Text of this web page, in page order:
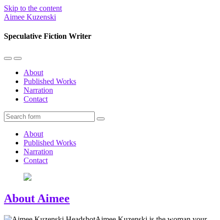
Skip to the content
Aimee Kuzenski
Speculative Fiction Writer
Toggle
mobile
menu
Toggle
the
search
field
About
Published Works
Narration
Contact
Search
About
Published Works
Narration
Contact
About Aimee